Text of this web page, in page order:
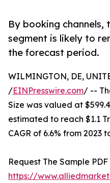
By booking
segment is likely to
the forecast period.
WILMINGTON, DE,
/EINPresswire.com/ --
Size was valued at
estimated to reach $1.1
CAGR of 6.6% from 2023
Request The Sample
https://